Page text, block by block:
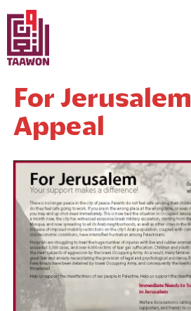
Skip to main content
For Jerusalem
Appeal